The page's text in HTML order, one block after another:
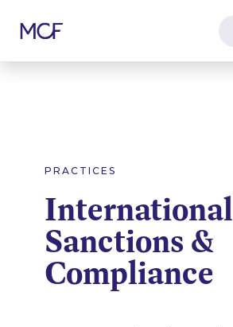
PRACTICES
International
Sanctions &
Compliance